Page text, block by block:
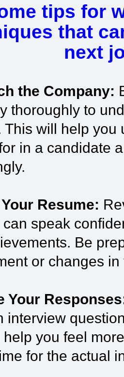
tips for
that
next
the Company:
thoroughly to
This will help
in a candidate
Resume:
speak
Be
or changes
Your
interview
you feel
for the actual